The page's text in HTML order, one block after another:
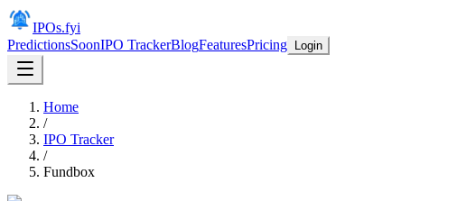
IPOs.fyi
PredictionsSoonIPO TrackerBlogFeaturesPricing Login
Home
/
IPO Tracker
/
Fundbox